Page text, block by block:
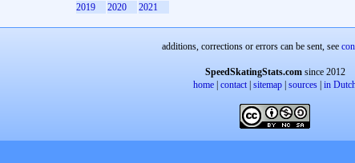
2019
2020 2021
additions, corrections or errors can be sent, see
SpeedSkatingStats.comsince 2012
home contact| sitemap sources in